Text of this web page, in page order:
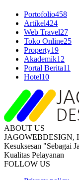
Portofolio458
Artikel424
Web Travel27
Toko Online25
Property19
Akademik12
Portal Berita11
Hotel10
ABOUT US
JAGOWEBDESIGN,
Kesuksesan "Sebagai
Kualitas Pelayanan
FOLLOW US